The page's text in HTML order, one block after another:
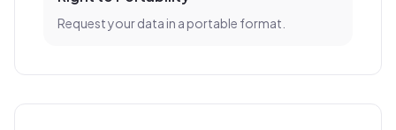
Request your data in a portable format.